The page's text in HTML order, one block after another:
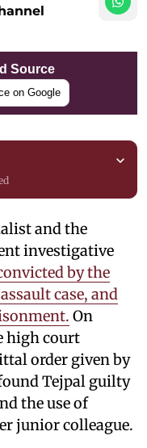
Source
on Google
and the
investigative
by the
case, and
On
high court
order given by
Tejpal guilty
the use of
junior colleague.